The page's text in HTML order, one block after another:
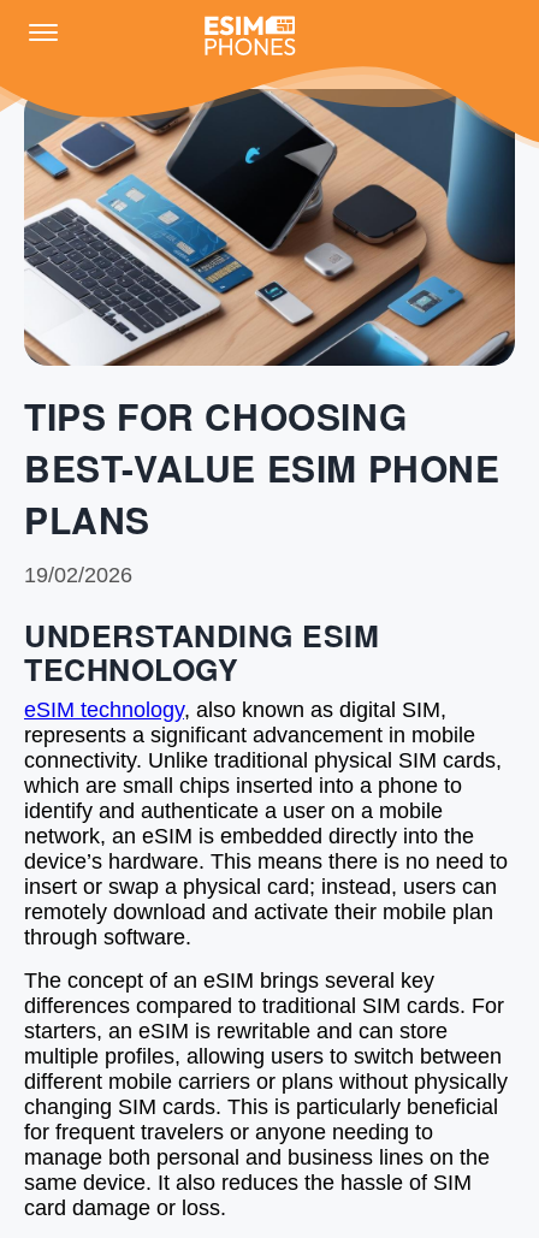
TIPS FOR CHOOSING
BEST-VALUE ESIM PHONE
PLANS
19/02/2026
UNDERSTANDING ESIM
TECHNOLOGY
eSIM technology, also known as digital SIM,
represents a significant advancement in mobile
connectivity. Unlike traditional physical SIM cards,
which are small chips inserted into a phone to
identify and authenticate a user on a mobile
network, an eSIM is embedded directly into the
device’s hardware. This means there is no need to
insert or swap a physical card; instead, users can
remotely download and activate their mobile plan
through software.
The concept of an eSIM brings several key
differences compared to traditional SIM cards. For
starters, an eSIM is rewritable and can store
multiple profiles, allowing users to switch between
different mobile carriers or plans without physically
changing SIM cards. This is particularly beneficial
for frequent travelers or anyone needing to
manage both personal and business lines on the
same device. It also reduces the hassle of SIM
card damage or loss.